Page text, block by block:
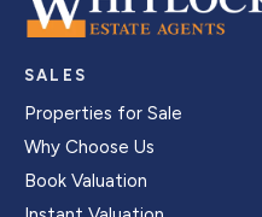
SALES
Properties for Sale
Why Choose Us
Book Valuation